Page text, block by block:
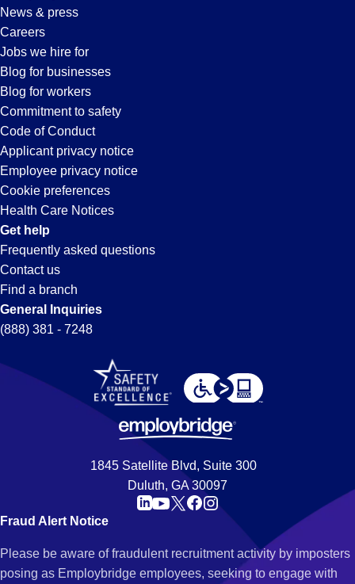
News & press
Careers
Jobs we hire for
Blog for businesses
Blog for workers
Commitment to safety
Code of Conduct
Applicant privacy notice
Employee privacy notice
Cookie preferences
Health Care Notices
Get help
Frequently asked questions
Contact us
Find a branch
General Inquiries
(888) 381 - 7248
1845 Satellite Blvd, Suite 300
Duluth, GA 30097
Fraud Alert Notice
Please be aware of fraudulent recruitment activity by imposters
posing as Employbridge employees, seeking to engage with